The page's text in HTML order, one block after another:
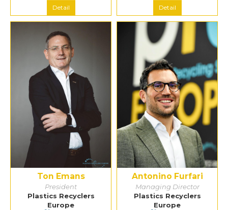
Detail Detail
Ton Emans
President
Plastics Recyclers
Europe
Antonino Furfari
Managing Director
Plastics Recyclers
Europe